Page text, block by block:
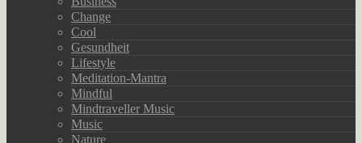
Change
Cool
Gesundheit
Lifestyle
Meditation-Mantra
Mindful
Mindtraveller Music
Music
Nature